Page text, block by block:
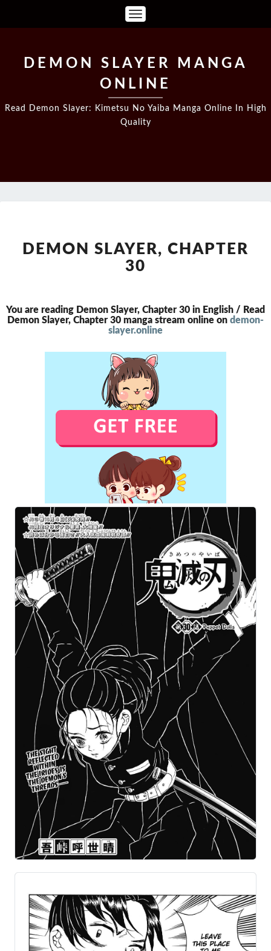
Toggle
Navigation
DEMON SLAYER MANGA
ONLINE
Read Demon Slayer: Kimetsu No Yaiba Manga Online In High
Quality
CHAPTER
30
DEMON SLAYER, CHAPTER
30
You are reading Demon Slayer, Chapter 30 in English / Read
Demon Slayer, Chapter 30 manga stream online on demon-
slayer.online